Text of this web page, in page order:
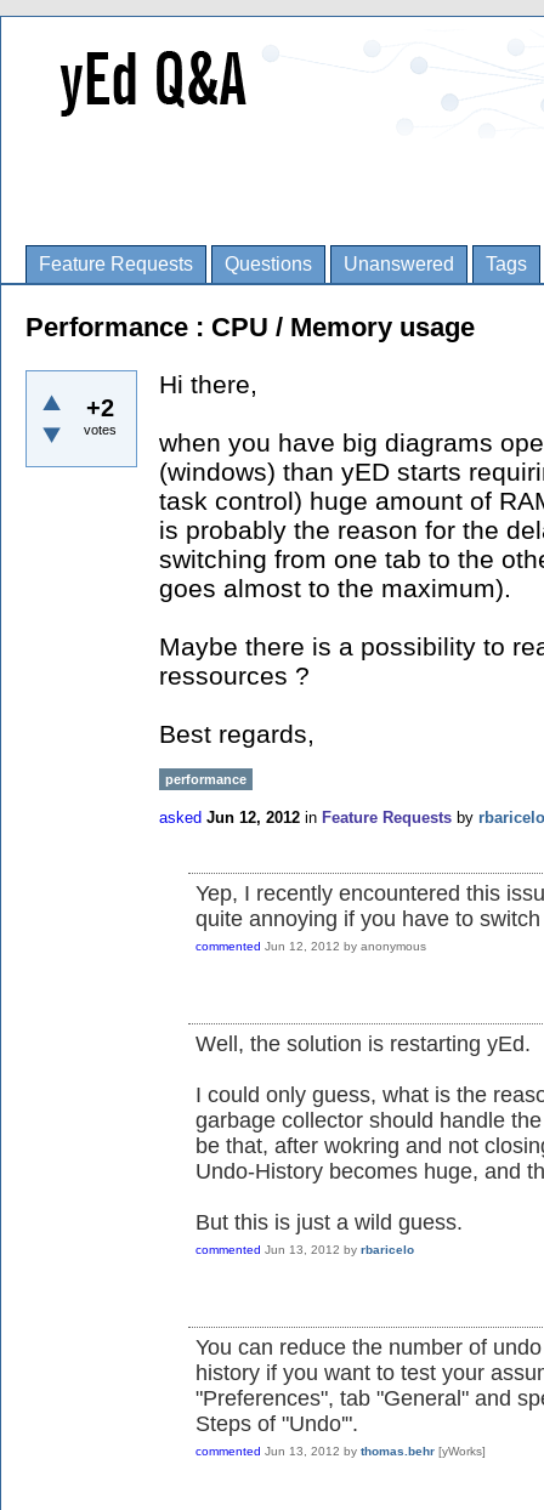
Feature Requests Questions Unanswered Tags
Performance : CPU / Memory usage
+2
votes
Hi there,
when you have big diagrams
(windows) than yED starts
task control) huge amount of
is probably the reason for the
switching from one tab to the
goes almost to the maximum).
Maybe there is a possibility to
ressources ?
Best regards,
performance
asked Jun 12, 2012 in Feature Requests by rbaricelo
Yep, I recently encountered this
quite annoying if you have to
commented Jun 12, 2012 by anonymous
Well, the solution is restarting yEd.
I could only guess, what is the
garbage collector should handle
be that, after wokring and not
Undo-History becomes huge, and
But this is just a wild guess.
commented Jun 13, 2012 by rbaricelo
You can reduce the number of
history if you want to test your
"Preferences", tab "General" and
Steps of "Undo'".
commented Jun 13, 2012 by thomas.behr [yWorks]